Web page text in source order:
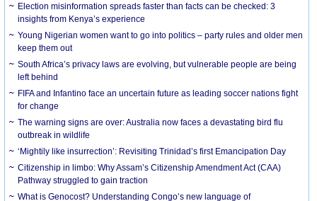
Election misinformation spreads faster than facts can be checked: 3
insights from Kenya’s experience
Young Nigerian women want to go into politics – party rules and older men
keep them out
South Africa’s privacy laws are evolving, but vulnerable people are being
left behind
FIFA and Infantino face an uncertain future as leading soccer nations fight
for change
The warning signs are over: Australia now faces a devastating bird flu
outbreak in wildlife
‘Mightily like insurrection’: Revisiting Trinidad’s first Emancipation Day
Citizenship in limbo: Why Assam’s Citizenship Amendment Act (CAA)
Pathway struggled to gain traction
What is Genocost? Understanding Congo’s new language of